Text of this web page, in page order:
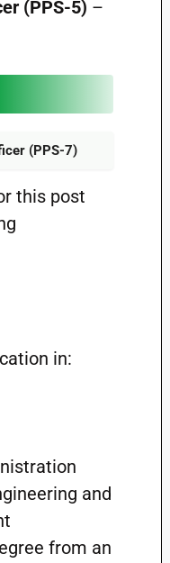
(PPS-5) –
(PPS-7)
this post
in:
and
from an